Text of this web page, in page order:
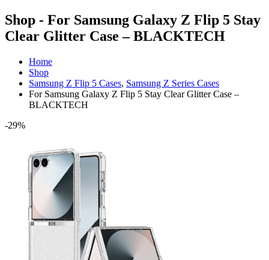
Shop - For Samsung Galaxy Z Flip 5 Stay
Clear Glitter Case – BLACKTECH
Home
Shop
Samsung Z Flip 5 Cases, Samsung Z Series Cases
For Samsung Galaxy Z Flip 5 Stay Clear Glitter Case –
BLACKTECH
-29%